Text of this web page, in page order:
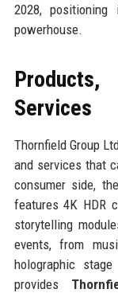
2028,
powerhouse.
Services
Thornfield Group
and services that
consumer side,
features 4K HDR
storytelling
events, from
holographic
provides